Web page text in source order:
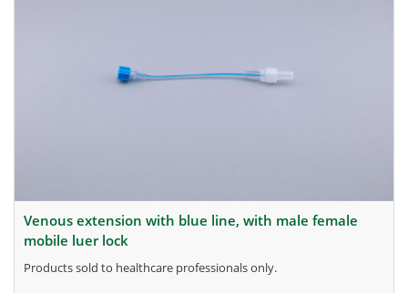
venous extension with blue line, with male female
mobile luer lock
products sold to healthcare professionals only.